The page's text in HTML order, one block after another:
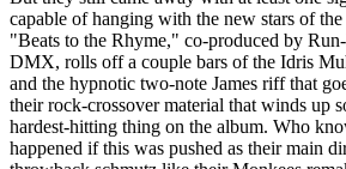
capable of hanging with the new stars of
"Beats to the Rhyme," co-produced by
DMX, rolls off a couple bars of the Idris
and the hypnotic two-note James riff that
their rock-crossover material that winds up
hardest-hitting thing on the album. Who
happened if this was pushed as their main